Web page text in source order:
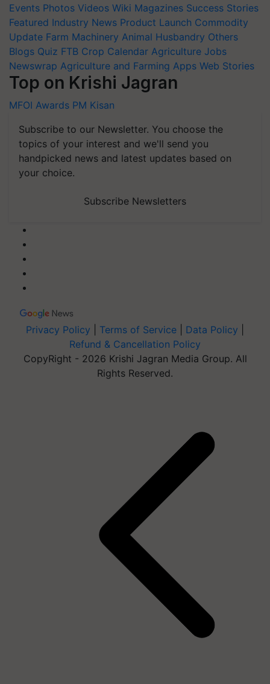
Events Photos Videos Wiki Magazines Success Stories
Featured Industry News Product Launch Commodity
Update Farm Machinery Animal Husbandry Others
Blogs Quiz FTB Crop Calendar Agriculture Jobs
Newswrap Agriculture and Farming Apps Web Stories
Top on Krishi Jagran
MFOI Awards PM Kisan
Subscribe to our Newsletter. You choose the
topics of your interest and we'll send you
handpicked news and latest updates based on
your choice.
Subscribe Newsletters
Privacy Policy Terms of Service Data Policy
Refund & Cancellation Policy
CopyRight - 2026 Krishi Jagran Media Group. All
Rights Reserved.